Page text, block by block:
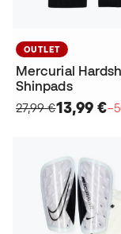
OUTLET
Mercurial
Shinpads
27,99 €13,99 €